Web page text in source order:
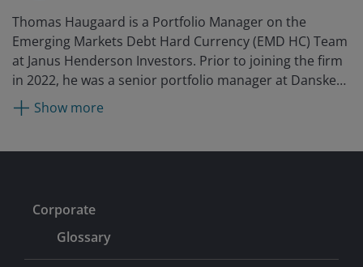
Thomas Haugaard is a Portfolio Manager on the
Emerging Markets Debt Hard Currency (EMD HC) Team
at Janus Henderson Investors. Prior to joining the firm
in 2022, he was a senior portfolio manager at Danske
Bank Asset Management (DBAM) where he contributed
toward the launch of the EMD HC strategy and served
an economist at Danmarks Nationalbank (the Danish
Central Bank) for two years. Thomas has been an
external lecturer in economics at the University of
Show more
Corporate
Glossary